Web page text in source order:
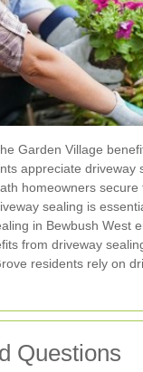
Garden Village
appreciate driveway
homeowners
sealing is
in Bewbush West
from driveway
residents rely on
Questions